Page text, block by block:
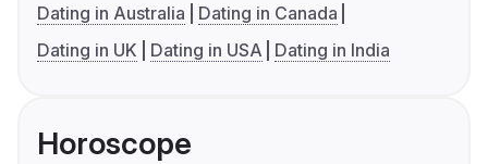
Dating in Australia
Dating in Canada
Dating in UK
Dating in USA Dating in India
Horoscope